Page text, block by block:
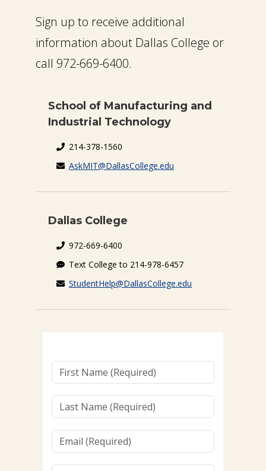
Sign up to receive additional
information about Dallas College or
call 972-669-6400.
School of Manufacturing and
Industrial Technology
214-378-1560
AskMIT@DallasCollege.edu
Dallas College
972-669-6400
Text College to 214-978-6457
StudentHelp@DallasCollege.edu
First
Name
(Required)
Last
Name
(Required)
Email
(Required)